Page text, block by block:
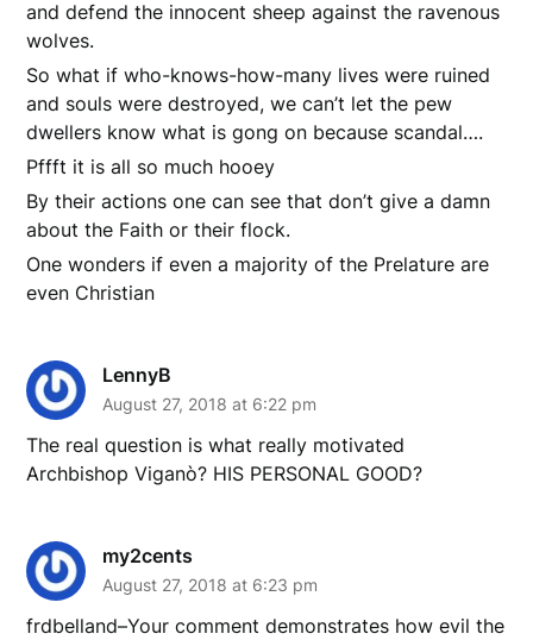
and defend the innocent sheep against the ravenous
wolves.
So what if who-knows-how-many lives were ruined
and souls were destroyed, we can’t let the pew
dwellers know what is gong on because scandal….
Pffft it is all so much hooey
By their actions one can see that don’t give a damn
about the Faith or their flock.
One wonders if even a majority of the Prelature are
even Christian
LennyB
August 27, 2018 at 6:22 pm
The real question is what really motivated
Archbishop Viganò? HIS PERSONAL GOOD?
my2cents
August 27, 2018 at 6:23 pm
frdbelland–Your comment demonstrates how evil the